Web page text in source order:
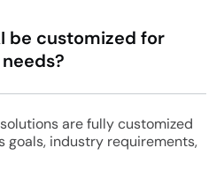
be customized for
are fully customized
goals, industry requirements,